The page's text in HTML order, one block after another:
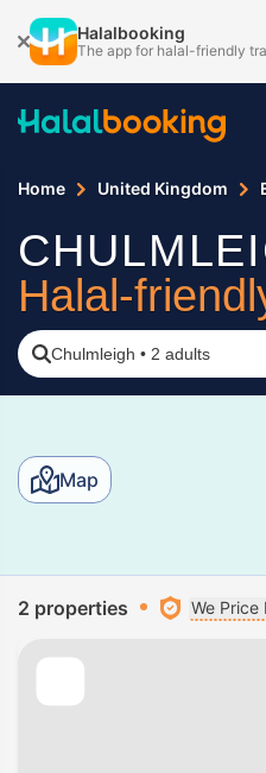
Halalbooking
The app for halal-friendly
Home United Kingdom
Halal-
Chulmleigh • 2 adults
Map
2 properties We Price